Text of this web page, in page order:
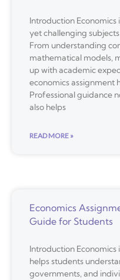
Introduction
yet challenging
From understanding
mathematical models,
up with academic
economics assignment
Professional guidance
also helps
READ MORE »
Economics
Guide for Students
Introduction
helps students
governments, and